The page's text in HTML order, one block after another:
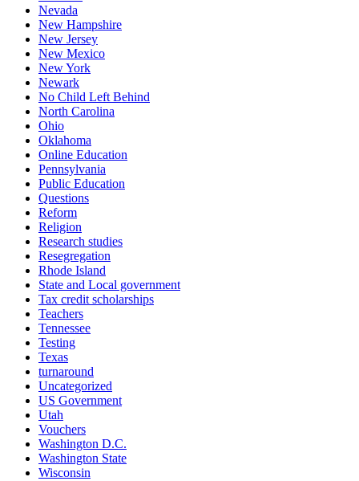
Nevada
New Hampshire
New Jersey
New Mexico
New York
Newark
No Child Left Behind
North Carolina
Ohio
Oklahoma
Online Education
Pennsylvania
Public Education
Questions
Reform
Religion
Research studies
Resegregation
Rhode Island
State and Local government
Tax credit scholarships
Teachers
Tennessee
Testing
Texas
turnaround
Uncategorized
US Government
Utah
Vouchers
Washington D.C.
Washington State
Wisconsin